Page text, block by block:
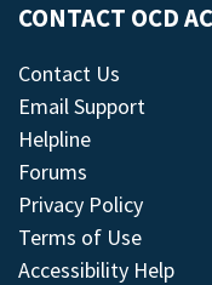
CONTACT OCD
Contact Us
Email Support
Helpline
Forums
Privacy Policy
Terms of Use
Accessibility Help